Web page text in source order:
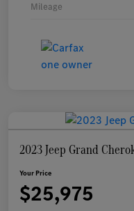
Mileage
2023 Jeep Grand
Your Price
$25,975